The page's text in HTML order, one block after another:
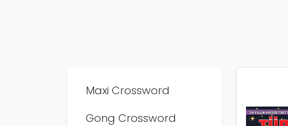
Maxi Crossword
Gong Crossword